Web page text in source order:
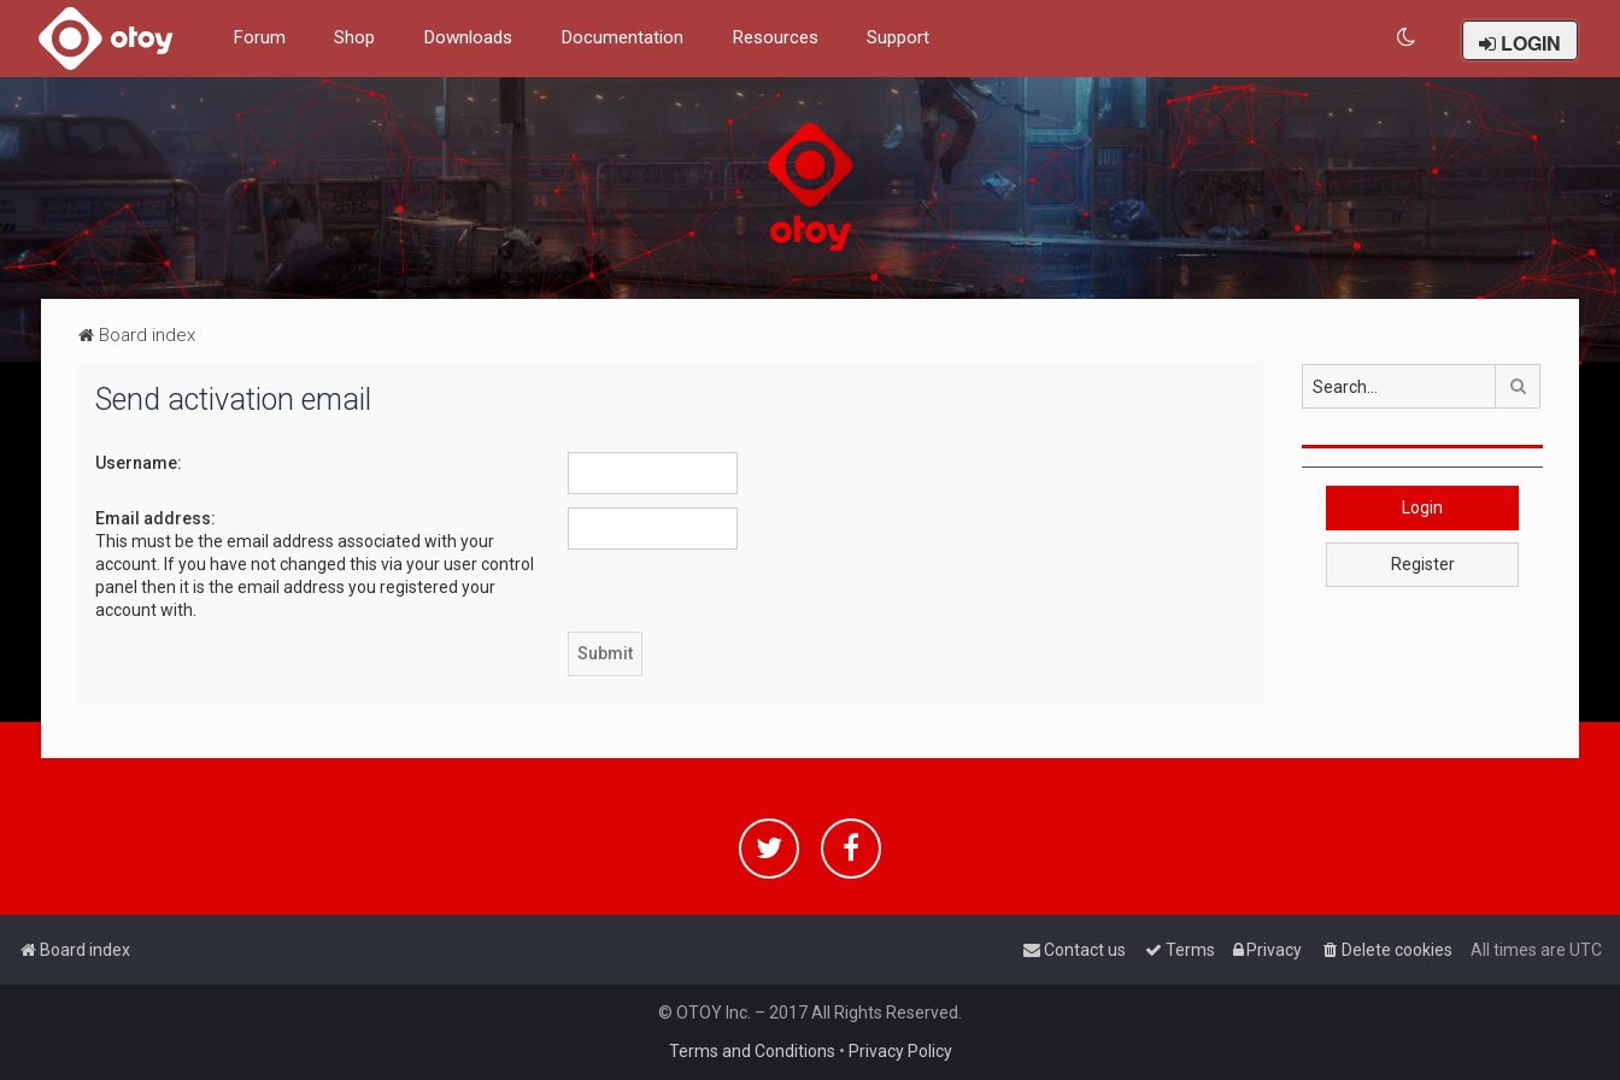
Forum Shop Downloads Documentation Resources Support LOGIN
Board index
Send activation email
Username:
Email address:
This must be the email address associated with your
account. If you have not changed this via your user control
panel then it is the email address you registered your
account with.
Login
Register
Board index All times are UTC
Delete cookies
Privacy
Terms
Contact us
© OTOY Inc. – 2017 All Rights Reserved.
Terms and Conditions • Privacy Policy